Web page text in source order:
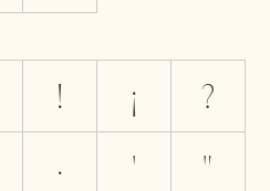
! ¡
?
· '
"